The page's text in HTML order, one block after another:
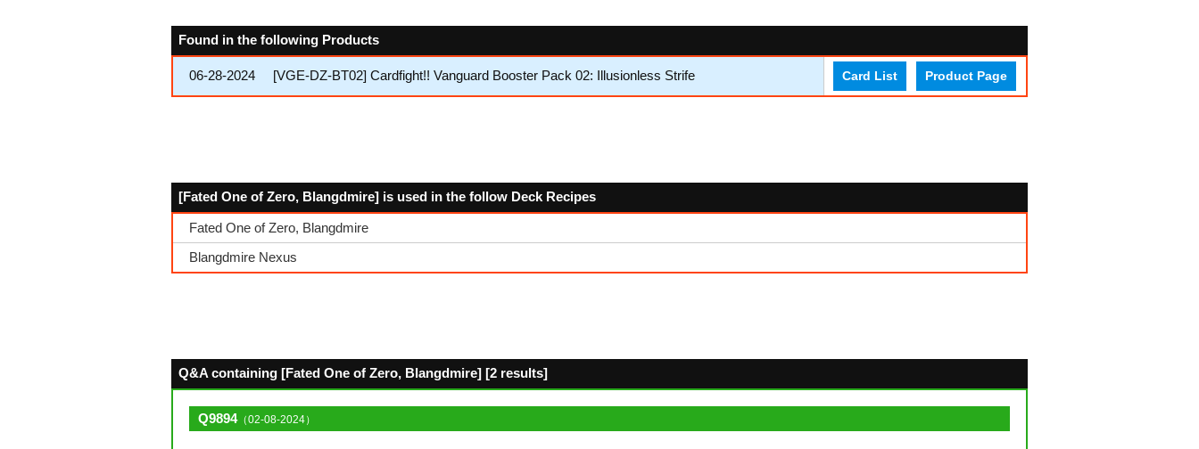
Found in the following Products
06-28-2024 [VGE-DZ-BT02] Cardfight!! Vanguard Booster Pack 02: Illusionless Strife Card List Product Page
[Fated One of Zero, Blangdmire] is used in the follow Deck Recipes
Fated One of Zero, Blangdmire
Blangdmire Nexus
Q&A containing [Fated One of Zero, Blangdmire] [2 results]
Q9894（02-08-2024）